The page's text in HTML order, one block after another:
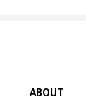
ABOUT